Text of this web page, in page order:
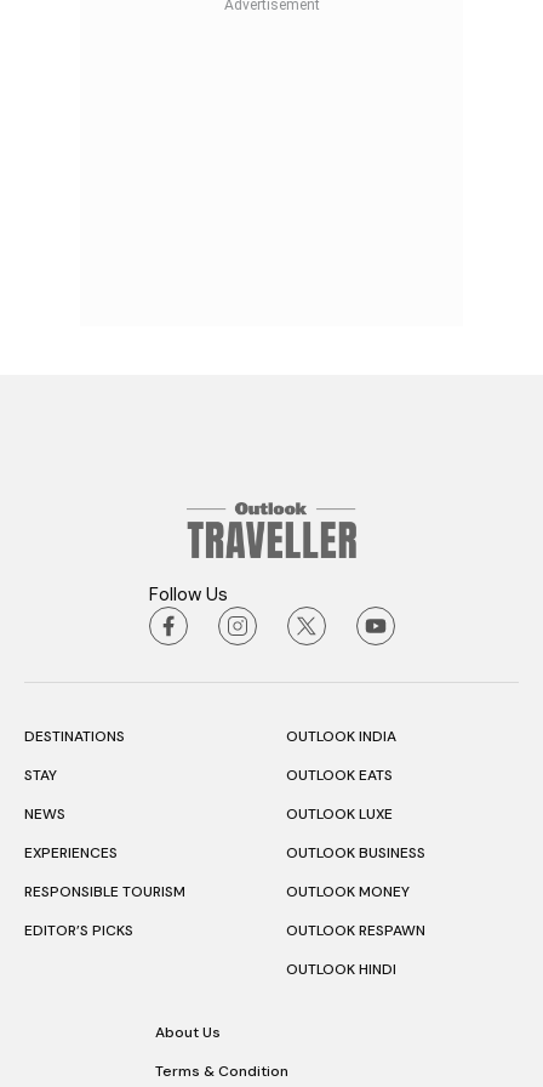
Follow Us
DESTINATIONS
STAY
NEWS
EXPERIENCES
RESPONSIBLE TOURISM
EDITOR’S PICKS
OUTLOOK INDIA
OUTLOOK EATS
OUTLOOK LUXE
OUTLOOK BUSINESS
OUTLOOK MONEY
OUTLOOK RESPAWN
OUTLOOK HINDI
About Us
Terms & Condition